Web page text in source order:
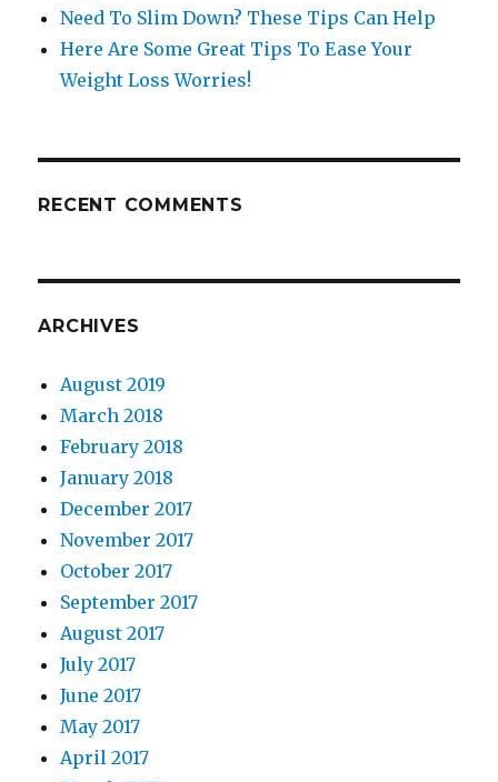
Need To Slim Down? These Tips Can Help
Here Are Some Great Tips To Ease Your
Weight Loss Worries!
RECENT COMMENTS
ARCHIVES
August 2019
March 2018
February 2018
January 2018
December 2017
November 2017
October 2017
September 2017
August 2017
July 2017
June 2017
May 2017
April 2017